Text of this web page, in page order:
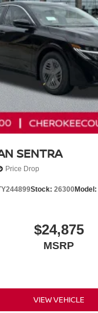
SENTRA
Price Drop
Stock: 26300Model:
$24,875
MSRP
VIEW VEHICLE